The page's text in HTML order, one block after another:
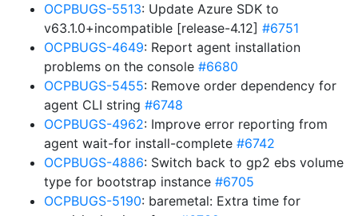
OCPBUGS-5513: Update Azure SDK to
v63.1.0+incompatible [release-4.12] #6751
OCPBUGS-4649: Report agent installation
problems on the console #6680
OCPBUGS-5455: Remove order dependency for
agent CLI string #6748
OCPBUGS-4962: Improve error reporting from
agent wait-for install-complete #6742
OCPBUGS-4886: Switch back to gp2 ebs volume
type for bootstrap instance #6705
OCPBUGS-5190: baremetal: Extra time for